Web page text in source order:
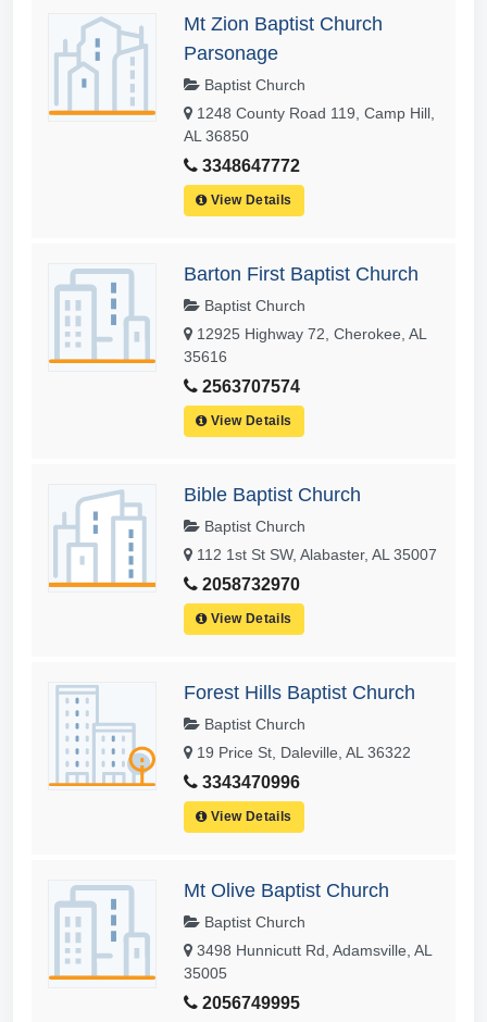
Mt Zion Baptist Church
Parsonage
Baptist Church
1248 County Road 119, Camp Hill,
AL 36850
3348647772
View Details
Barton First Baptist Church
Baptist Church
12925 Highway 72, Cherokee, AL
35616
2563707574
View Details
Bible Baptist Church
Baptist Church
112 1st St SW, Alabaster, AL 35007
2058732970
View Details
Forest Hills Baptist Church
Baptist Church
19 Price St, Daleville, AL 36322
3343470996
View Details
Mt Olive Baptist Church
Baptist Church
3498 Hunnicutt Rd, Adamsville, AL
35005
2056749995